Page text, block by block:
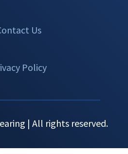
Us
Policy
| All rights reserved.
Call Now Menu